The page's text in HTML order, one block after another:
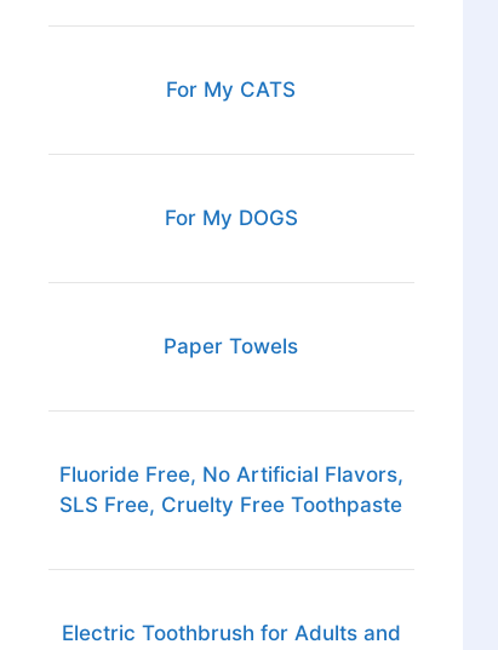
For My CATS
For My DOGS
Paper Towels
Fluoride Free, No Artificial Flavors,
SLS Free, Cruelty Free Toothpaste
Electric Toothbrush for Adults and